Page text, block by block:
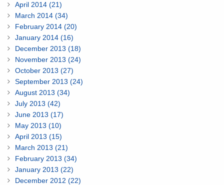
April 2014 (21)
March 2014 (34)
February 2014 (20)
January 2014 (16)
December 2013 (18)
November 2013 (24)
October 2013 (27)
September 2013 (24)
August 2013 (34)
July 2013 (42)
June 2013 (17)
May 2013 (10)
April 2013 (15)
March 2013 (21)
February 2013 (34)
January 2013 (22)
December 2012 (22)